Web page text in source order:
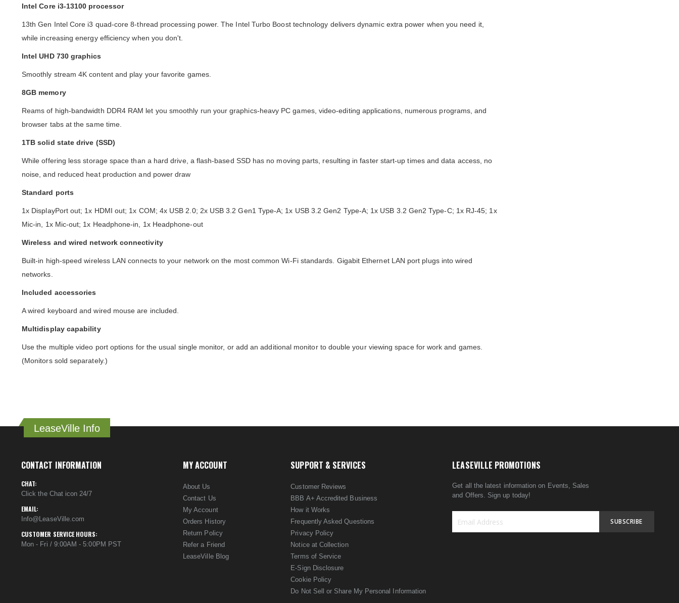
Intel Core i3-13100 processor
13th Gen Intel Core i3 quad-core 8-thread processing power. The Intel Turbo Boost technology delivers dynamic extra power when you need it,
while increasing energy efficiency when you don't.
Intel UHD 730 graphics
Smoothly stream 4K content and play your favorite games.
8GB memory
Reams of high-bandwidth DDR4 RAM let you smoothly run your graphics-heavy PC games, video-editing applications, numerous programs, and
browser tabs at the same time.
1TB solid state drive (SSD)
While offering less storage space than a hard drive, a flash-based SSD has no moving parts, resulting in faster start-up times and data access, no
noise, and reduced heat production and power draw
Standard ports
1x DisplayPort out; 1x HDMI out; 1x COM; 4x USB 2.0; 2x USB 3.2 Gen1 Type-A; 1x USB 3.2 Gen2 Type-A; 1x USB 3.2 Gen2 Type-C; 1x RJ-45; 1x
Mic-in, 1x Mic-out; 1x Headphone-in, 1x Headphone-out
Wireless and wired network connectivity
Built-in high-speed wireless LAN connects to your network on the most common Wi-Fi standards. Gigabit Ethernet LAN port plugs into wired
networks.
Included accessories
A wired keyboard and wired mouse are included.
Multidisplay capability
Use the multiple video port options for the usual single monitor, or add an additional monitor to double your viewing space for work and games.
(Monitors sold separately.)
LeaseVille Info
CONTACT INFORMATION
CHAT:
Click the Chat icon 24/7
EMAIL:
Info@LeaseVille.com
CUSTOMER SERVICE HOURS:
Mon - Fri / 9:00AM - 5:00PM PST
MY ACCOUNT
About Us
Contact Us
My Account
Orders History
Return Policy
Refer a Friend
LeaseVille Blog
SUPPORT & SERVICES
Customer Reviews
BBB A+ Accredited Business
How it Works
Frequently Asked Questions
Privacy Policy
Notice at Collection
Terms of Service
E-Sign Disclosure
Cookie Policy
Do Not Sell or Share My Personal Information
LEASEVILLE PROMOTIONS
Get all the latest information on Events, Sales
and Offers. Sign up today!
SUBSCRIBE